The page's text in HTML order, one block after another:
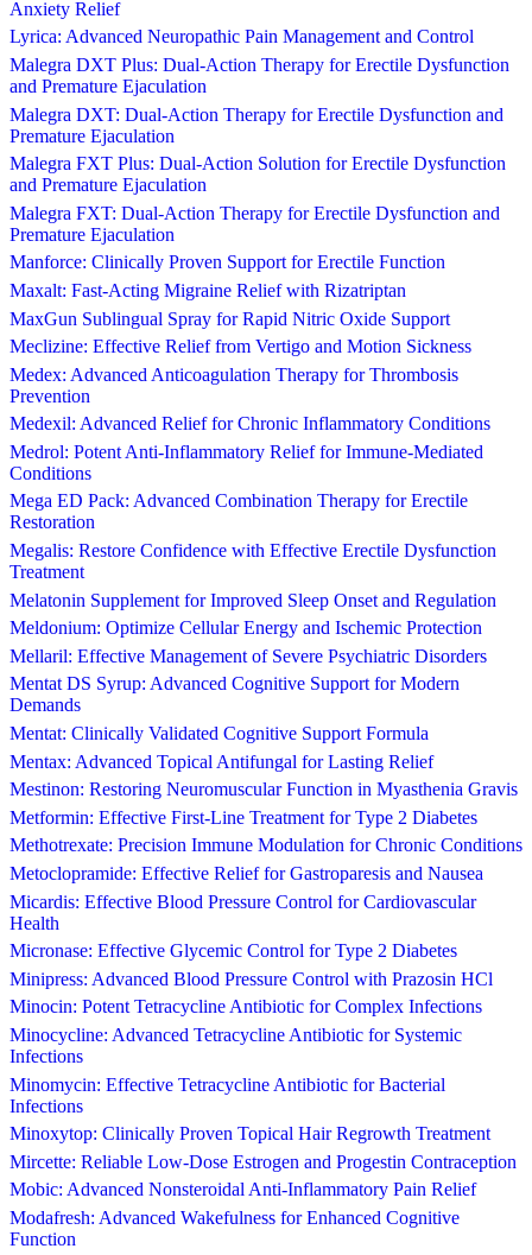
Anxiety Relief
Lyrica: Advanced Neuropathic Pain Management and Control
Malegra DXT Plus: Dual-Action Therapy for Erectile Dysfunction
and Premature Ejaculation
Malegra DXT: Dual-Action Therapy for Erectile Dysfunction and
Premature Ejaculation
Malegra FXT Plus: Dual-Action Solution for Erectile Dysfunction
and Premature Ejaculation
Malegra FXT: Dual-Action Therapy for Erectile Dysfunction and
Premature Ejaculation
Manforce: Clinically Proven Support for Erectile Function
Maxalt: Fast-Acting Migraine Relief with Rizatriptan
MaxGun Sublingual Spray for Rapid Nitric Oxide Support
Meclizine: Effective Relief from Vertigo and Motion Sickness
Medex: Advanced Anticoagulation Therapy for Thrombosis
Prevention
Medexil: Advanced Relief for Chronic Inflammatory Conditions
Medrol: Potent Anti-Inflammatory Relief for Immune-Mediated
Conditions
Mega ED Pack: Advanced Combination Therapy for Erectile
Restoration
Megalis: Restore Confidence with Effective Erectile Dysfunction
Treatment
Melatonin Supplement for Improved Sleep Onset and Regulation
Meldonium: Optimize Cellular Energy and Ischemic Protection
Mellaril: Effective Management of Severe Psychiatric Disorders
Mentat DS Syrup: Advanced Cognitive Support for Modern
Demands
Mentat: Clinically Validated Cognitive Support Formula
Mentax: Advanced Topical Antifungal for Lasting Relief
Mestinon: Restoring Neuromuscular Function in Myasthenia Gravis
Metformin: Effective First-Line Treatment for Type 2 Diabetes
Methotrexate: Precision Immune Modulation for Chronic Conditions
Metoclopramide: Effective Relief for Gastroparesis and Nausea
Micardis: Effective Blood Pressure Control for Cardiovascular
Health
Micronase: Effective Glycemic Control for Type 2 Diabetes
Minipress: Advanced Blood Pressure Control with Prazosin HCl
Minocin: Potent Tetracycline Antibiotic for Complex Infections
Minocycline: Advanced Tetracycline Antibiotic for Systemic
Infections
Minomycin: Effective Tetracycline Antibiotic for Bacterial
Infections
Minoxytop: Clinically Proven Topical Hair Regrowth Treatment
Mircette: Reliable Low-Dose Estrogen and Progestin Contraception
Mobic: Advanced Nonsteroidal Anti-Inflammatory Pain Relief
Modafresh: Advanced Wakefulness for Enhanced Cognitive
Function